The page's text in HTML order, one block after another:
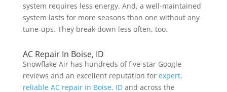
system requires less energy. And, a well-maintained
system lasts for more seasons than one without any
tune-ups. They break down less often, too.
AC Repair In Boise, ID
Snowflake Air has hundreds of five-star Google
reviews and an excellent reputation for expert,
reliable AC repair in Boise, IDand across the